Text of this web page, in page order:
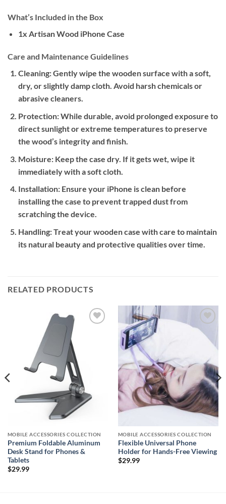
What’s Included in the Box
1x Artisan Wood iPhone Case
Care and Maintenance Guidelines
Cleaning:Gently wipe the wooden surface with a soft,
dry, or slightly damp cloth. Avoid harsh chemicals or
abrasive cleaners.
Protection:While durable, avoid prolonged exposure to
direct sunlight or extreme temperatures to preserve
the wood’s integrity and finish.
Moisture:Keep the case dry. If it gets wet, wipe it
immediately with a soft cloth.
Installation:Ensure your iPhone is clean before
installing the case to prevent trapped dust from
scratching the device.
Handling:Treat your wooden case with care to maintain
its natural beauty and protective qualities over time.
RELATED PRODUCTS
MOBILE ACCESSORIES COLLECTION
Premium Foldable Aluminum
Desk Stand for Phones &
Tablets
$29.99
Add to
wishlist
MOBILE ACCESSORIES COLLECTION
Flexible Universal Phone
Holder for Hands-Free Viewing
$29.99